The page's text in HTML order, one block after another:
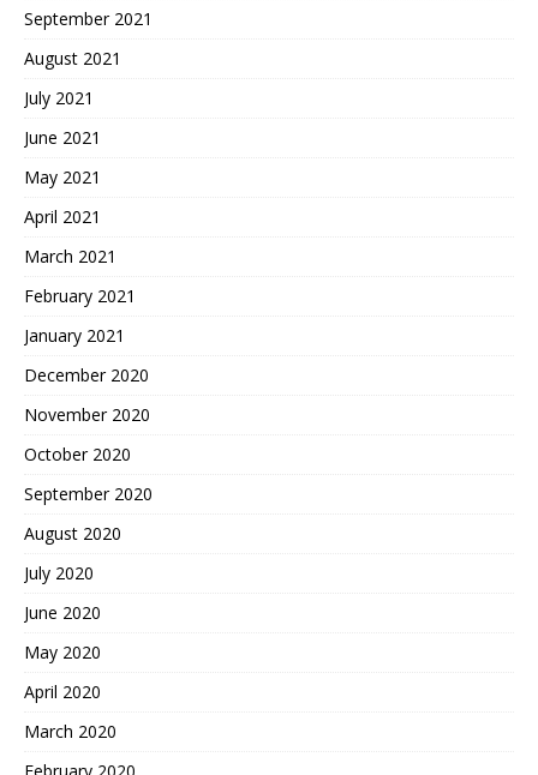
September 2021
August 2021
July 2021
June 2021
May 2021
April 2021
March 2021
February 2021
January 2021
December 2020
November 2020
October 2020
September 2020
August 2020
July 2020
June 2020
May 2020
April 2020
March 2020